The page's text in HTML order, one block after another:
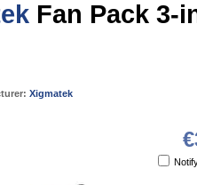
Fan Pack 3-
Xigmatek